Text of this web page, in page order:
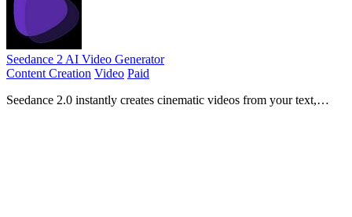
Seedance 2 AI Video Generator
Content Creation Video Paid
Seedance 2.0 instantly creates cinematic videos from your text,